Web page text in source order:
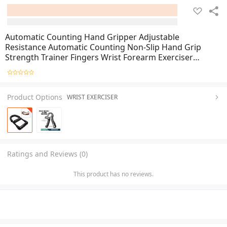
Automatic Counting Hand Gripper Adjustable
Resistance Automatic Counting Non-Slip Hand Grip
Strength Trainer Fingers Wrist Forearm Exerciser
Workout Gear Home Gym Exercise Equipment Hand
Gripper 5-60KG Automatic Non-Slip hand strengthen
Product Options WRIST EXERCISER
Ratings and Reviews (0)
This product has no reviews.